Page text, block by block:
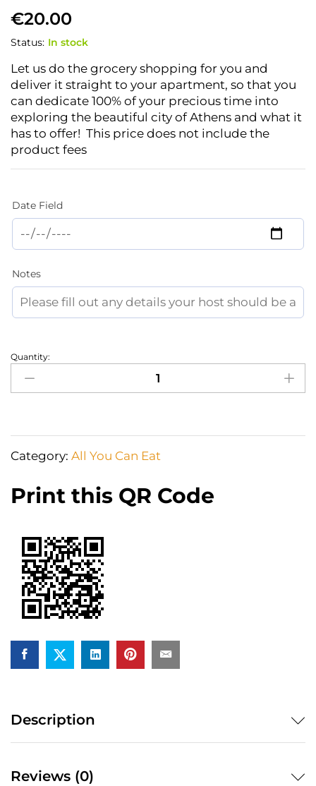
€20.00
Status: In stock
Let us do the grocery shopping for you and
deliver it straight to your apartment, so that you
can dedicate 100% of your precious time into
exploring the beautiful city of Athens and what it
has to offer! This price does not include the
product fees
Date Field
Notes
Grocery
Shopping
the
fridge
Quantity:
Category: All You Can Eat
Print this QR Code
Description
Reviews (0)